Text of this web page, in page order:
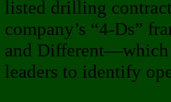
listed drilling
company’s “4-Ds”
and Different—which
leaders to identify